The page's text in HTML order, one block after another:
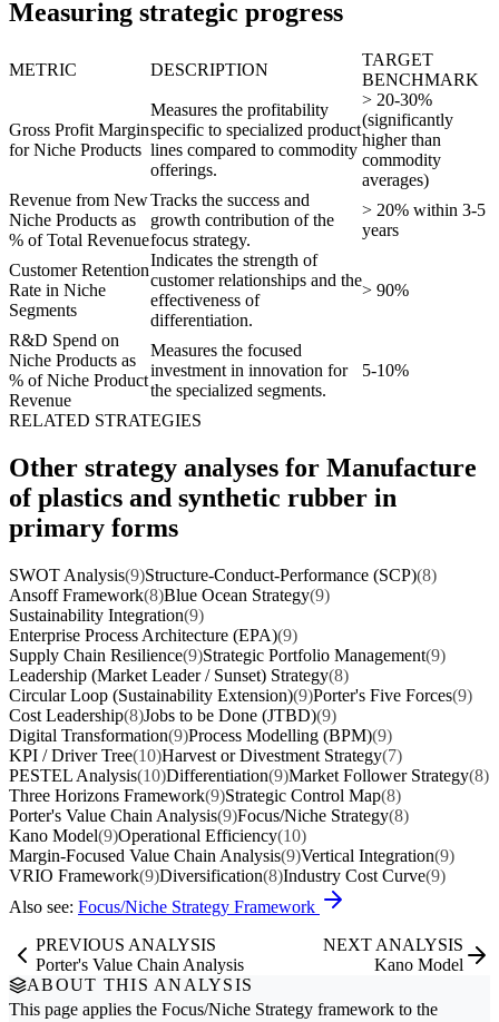
Measuring strategic progress
METRIC DESCRIPTION
TARGET
BENCHMARK
Gross Profit Margin
for Niche Products
Measures the profitability
specific to specialized product
lines compared to commodity
offerings.
> 20-30%
(significantly
higher than
commodity
averages)
Revenue from New
Niche Products as
% of Total Revenue
Tracks the success and
growth contribution of the
focus strategy.
> 20% within 3-5
years
Customer Retention
Rate in Niche
Segments
Indicates the strength of
customer relationships and the
effectiveness of
differentiation.
> 90%
R&D Spend on
Niche Products as
% of Niche Product
Revenue
Measures the focused
investment in innovation for
the specialized segments.
5-10%
RELATED STRATEGIES
Other strategy analyses for Manufacture
of plastics and synthetic rubber in
primary forms
SWOT Analysis(9)Structure-Conduct-Performance (SCP)(8)
Ansoff Framework(8)Blue Ocean Strategy(9)
Sustainability Integration(9)
Enterprise Process Architecture (EPA)(9)
Supply Chain Resilience(9)Strategic Portfolio Management(9)
Leadership (Market Leader / Sunset) Strategy(8)
Circular Loop (Sustainability Extension)(9)Porter's Five Forces(9)
Cost Leadership(8)Jobs to be Done (JTBD)(9)
Digital Transformation(9)Process Modelling (BPM)(9)
KPI / Driver Tree(10)Harvest or Divestment Strategy(7)
PESTEL Analysis(10)Differentiation(9)Market Follower Strategy(8)
Three Horizons Framework(9)Strategic Control Map(8)
Porter's Value Chain Analysis(9)Focus/Niche Strategy(8)
Kano Model(9)Operational Efficiency(10)
Margin-Focused Value Chain Analysis(9)Vertical Integration(9)
VRIO Framework(9)Diversification(8)Industry Cost Curve(9)
Also see: Focus/Niche Strategy Framework
PREVIOUS ANALYSIS
Porter's Value Chain Analysis
NEXT ANALYSIS
Kano Model
ABOUT THIS ANALYSIS
This page applies the Focus/Niche Strategy framework to the